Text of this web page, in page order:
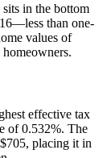
in the bottom
than one-
values of
effective tax
of 0.532%. The
placing it in